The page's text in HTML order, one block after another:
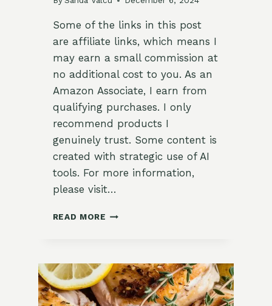
Some of the links in this post
are affiliate links, which means I
may earn a small commission at
no additional cost to you. As an
Amazon Associate, I earn from
qualifying purchases. I only
recommend products I
genuinely trust. Some content is
created with strategic use of AI
tools. For more information,
please visit…
READ MORE CINNAMON-
PARSNIP
MASH
RECIPE